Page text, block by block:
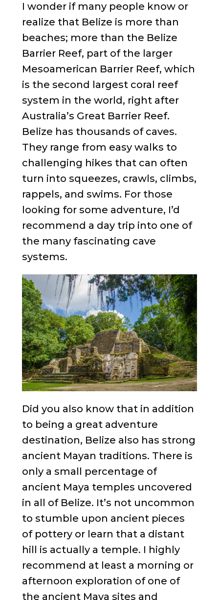
I wonder if many people know or
realize that Belize is more than
beaches; more than the Belize
Barrier Reef, part of the larger
Mesoamerican Barrier Reef, which
is the second largest coral reef
system in the world, right after
Australia’s Great Barrier Reef.
Belize has thousands of caves.
They range from easy walks to
challenging hikes that can often
turn into squeezes, crawls, climbs,
rappels, and swims. For those
looking for some adventure, I’d
recommend a day trip into one of
the many fascinating cave
systems.
Did you also know that in addition
to being a great adventure
destination, Belize also has strong
ancient Mayan traditions. There is
only a small percentage of
ancient Maya temples uncovered
in all of Belize. It’s not uncommon
to stumble upon ancient pieces
of pottery or learn that a distant
hill is actually a temple. I highly
recommend at least a morning or
afternoon exploration of one of
the ancient Maya sites and